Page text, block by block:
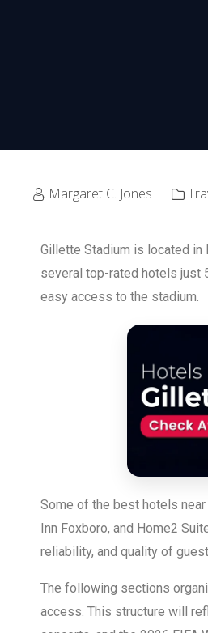
Margaret C. Jones
Gillette Stadium is located in
several top-rated hotels just
easy access to the stadium.
Some of the best hotels
Inn Foxboro, and Home2
reliability, and quality of
The following sections
access. This structure will